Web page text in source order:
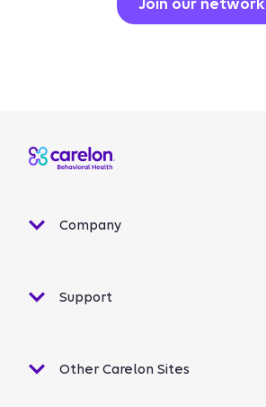
Join our network
Company
Support
Other Carelon Sites